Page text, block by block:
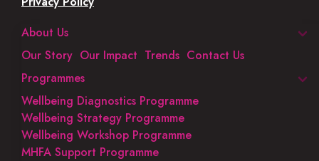
About Us
Our Story Our Impact Trends Contact Us
Programmes
Wellbeing Diagnostics Programme
Wellbeing Strategy Programme
Wellbeing Workshop Programme
MHFA Support Programme